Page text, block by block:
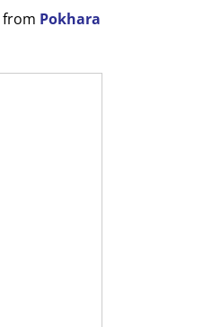
from Pokhara